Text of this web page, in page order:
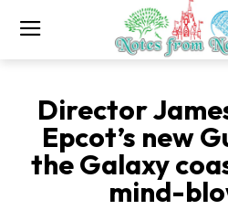
Director
Epcot’s new
the Galaxy
mind-